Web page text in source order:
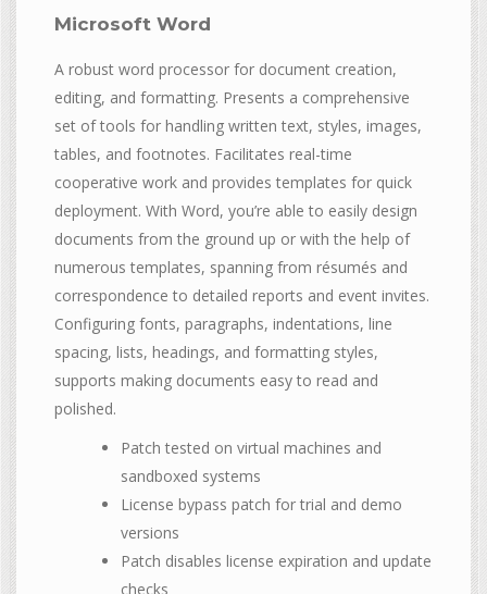
Microsoft Word
A robust word processor for document creation,
editing, and formatting. Presents a comprehensive
set of tools for handling written text, styles, images,
tables, and footnotes. Facilitates real-time
cooperative work and provides templates for quick
deployment. With Word, you’re able to easily design
documents from the ground up or with the help of
numerous templates, spanning from résumés and
correspondence to detailed reports and event invites.
Configuring fonts, paragraphs, indentations, line
spacing, lists, headings, and formatting styles,
supports making documents easy to read and
polished.
Patch tested on virtual machines and
sandboxed systems
License bypass patch for trial and demo
versions
Patch disables license expiration and update
checks